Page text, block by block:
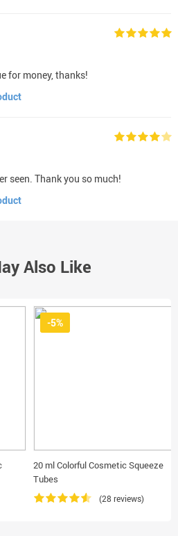
for money, thanks!
seen. Thank you so much!
Also Like
20 ml Colorful Cosmetic Squeeze
Tubes
(28 reviews)
-5%